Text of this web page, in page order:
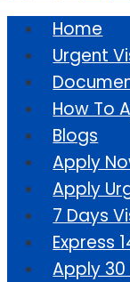
Home
Urgent
How To
Blogs
Apply
Apply
7 Days
Express
Apply 30